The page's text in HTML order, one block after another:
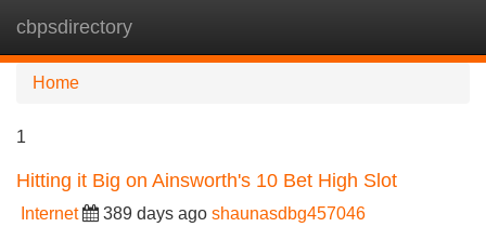
cbpsdirectory
Home
1
Hitting it Big on Ainsworth's 10 Bet High Slot
Internet 389 days ago shaunasdbg457046